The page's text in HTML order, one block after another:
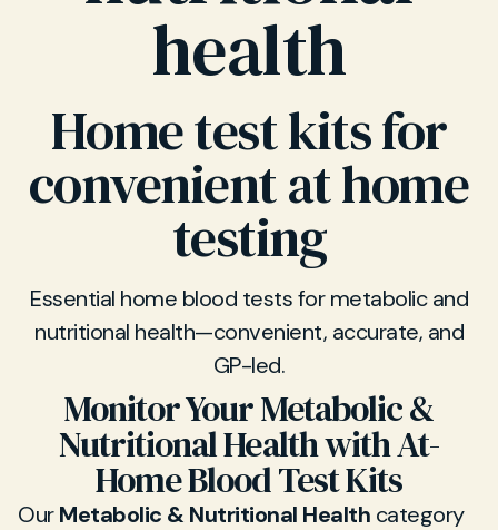
health
Home test kits for
convenient at home
testing
Essential home blood tests for metabolic and
nutritional health—convenient, accurate, and
GP-led.
Monitor Your Metabolic &
Nutritional Health with At-
Home Blood Test Kits
OurMetabolic & Nutritional Health category